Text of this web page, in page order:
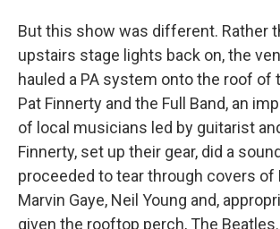
But this show was different. Rather
upstairs stage lights back on, the
hauled a PA system onto the roof of
Pat Finnerty and the Full Band, an
of local musicians led by guitarist
Finnerty, set up their gear, did a
proceeded to tear through covers of
Marvin Gaye, Neil Young and,
given the rooftop perch, The Beatles.